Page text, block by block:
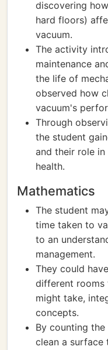
discovering
hard floors)
vacuum.
The activity
maintenance
the life of
observed how
vacuum's
Through
the student
and their role in
health.
Mathematics
The student
time taken to
to an
management.
They could
different rooms
might take,
concepts.
By counting
clean a surface